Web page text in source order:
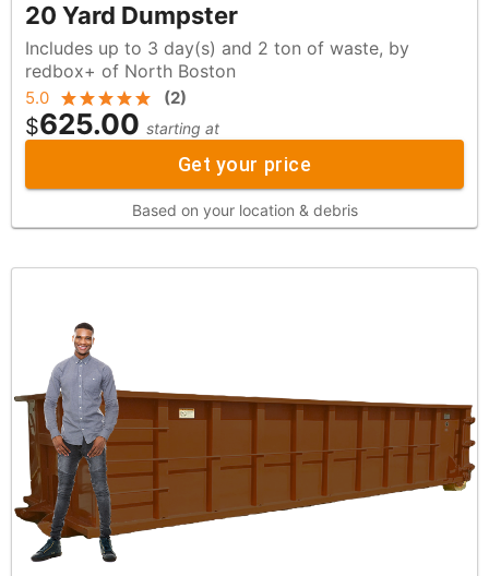
20 Yard Dumpster
Includes up to 3 day(s) and 2 ton of waste, by
redbox+ of North Boston
5.0 (2)
$625.00 starting at
Get your price
Based on your location & debris